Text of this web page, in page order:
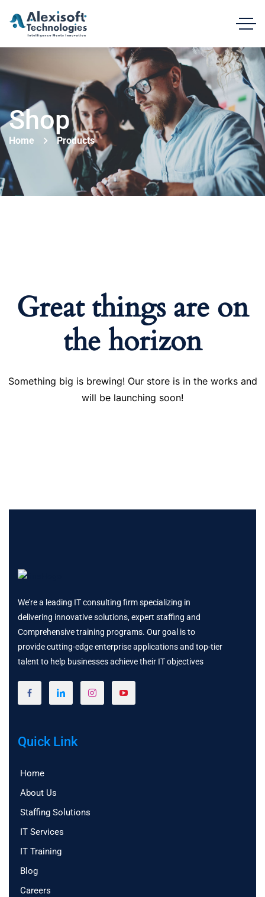
Shop
Home Products
Great things are on
the horizon
Something big is brewing! Our store is in the works and
will be launching soon!
We’re a leading IT consulting firm specializing in
delivering innovative solutions, expert staffing and
Comprehensive training programs. Our goal is to
provide cutting-edge enterprise applications and top-tier
talent to help businesses achieve their IT objectives
Quick Link
Home
About Us
Staffing Solutions
IT Services
IT Training
Blog
Careers